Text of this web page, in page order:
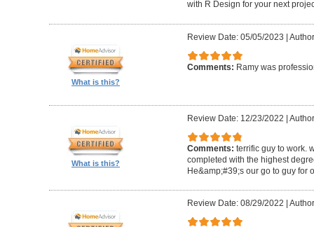
with R Design for your next
What is this?
Review Date: 05/05/2023
Comments: Ramy was
What is this?
Review Date: 12/23/2022
Comments: terrific guy to work.
completed with the highest
He&amp;#39;s our go to guy for
Review Date: 08/29/2022